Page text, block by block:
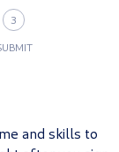
3
and skills to